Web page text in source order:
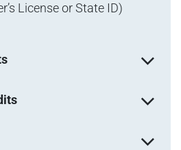
License or State ID)